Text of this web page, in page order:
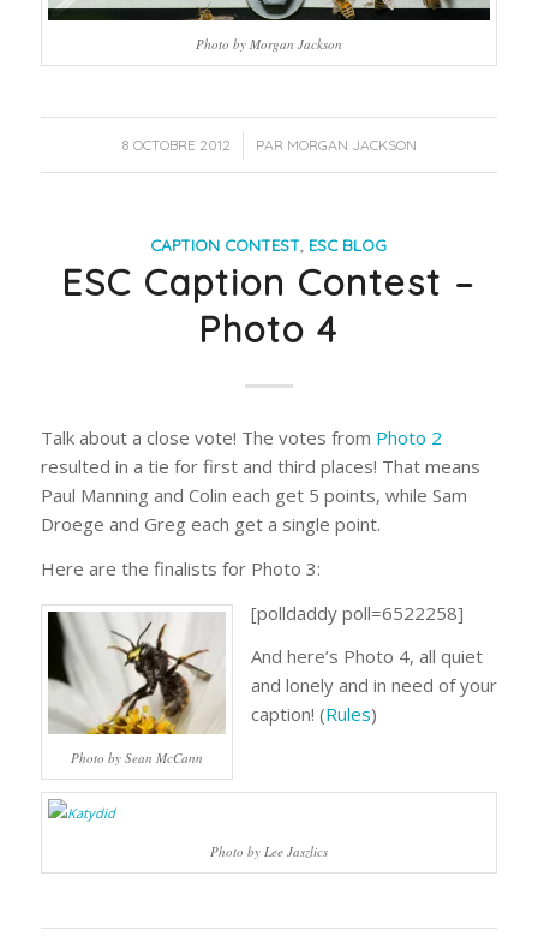
Photo by Morgan Jackson
8 OCTOBRE 2012
/ PAR MORGAN JACKSON
CAPTION CONTEST, ESC BLOG
ESC Caption Contest –
Photo 4
Talk about a close vote! The votes from Photo 2
resulted in a tie for first and third places! That means
Paul Manning and Colin each get 5 points, while Sam
Droege and Greg each get a single point.
Here are the finalists for Photo 3:
Photo by Sean McCann
[polldaddy poll=6522258]
And here’s Photo 4, all quiet
and lonely and in need of your
caption! (Rules)
Photo by Lee Jaszlics